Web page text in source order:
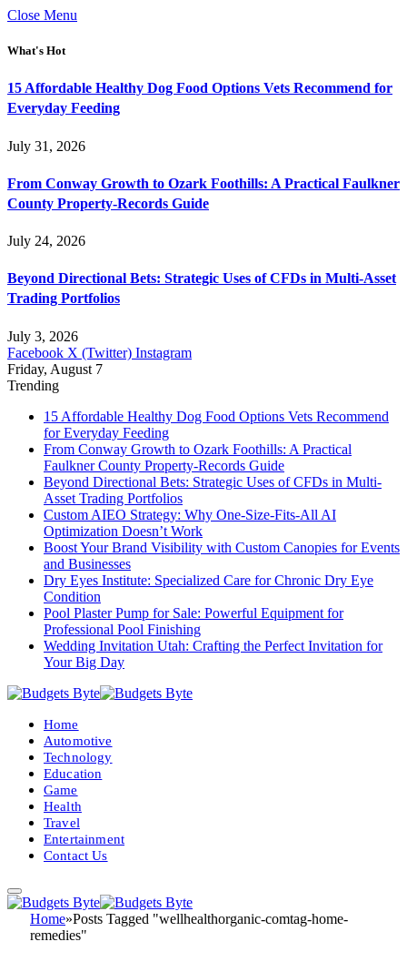
Close Menu
What's Hot
15 Affordable Healthy Dog Food Options Vets Recommend for
Everyday Feeding
July 31, 2026
From Conway Growth to Ozark Foothills: A Practical Faulkner
County Property-Records Guide
July 24, 2026
Beyond Directional Bets: Strategic Uses of CFDs in Multi-Asset
Trading Portfolios
July 3, 2026
Facebook X (Twitter) Instagram
Friday, August 7
Trending
15 Affordable Healthy Dog Food Options Vets Recommend
for Everyday Feeding
From Conway Growth to Ozark Foothills: A Practical
Faulkner County Property-Records Guide
Beyond Directional Bets: Strategic Uses of CFDs in Multi-
Asset Trading Portfolios
Custom AIEO Strategy: Why One-Size-Fits-All AI
Optimization Doesn’t Work
Boost Your Brand Visibility with Custom Canopies for Events
and Businesses
Dry Eyes Institute: Specialized Care for Chronic Dry Eye
Condition
Pool Plaster Pump for Sale: Powerful Equipment for
Professional Pool Finishing
Wedding Invitation Utah: Crafting the Perfect Invitation for
Your Big Day
Home
Automotive
Technology
Education
Game
Health
Travel
Entertainment
Contact Us
Home»Posts Tagged "wellhealthorganic-comtag-home-
remedies"